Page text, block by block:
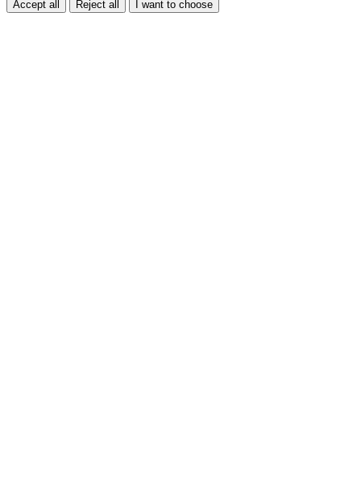
Accept all Reject all I want to choose